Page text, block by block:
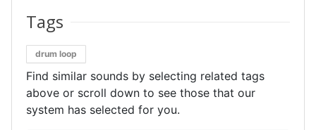
Tags
drum loop
Find similar sounds by selecting related tags
above or scroll down to see those that our
system has selected for you.